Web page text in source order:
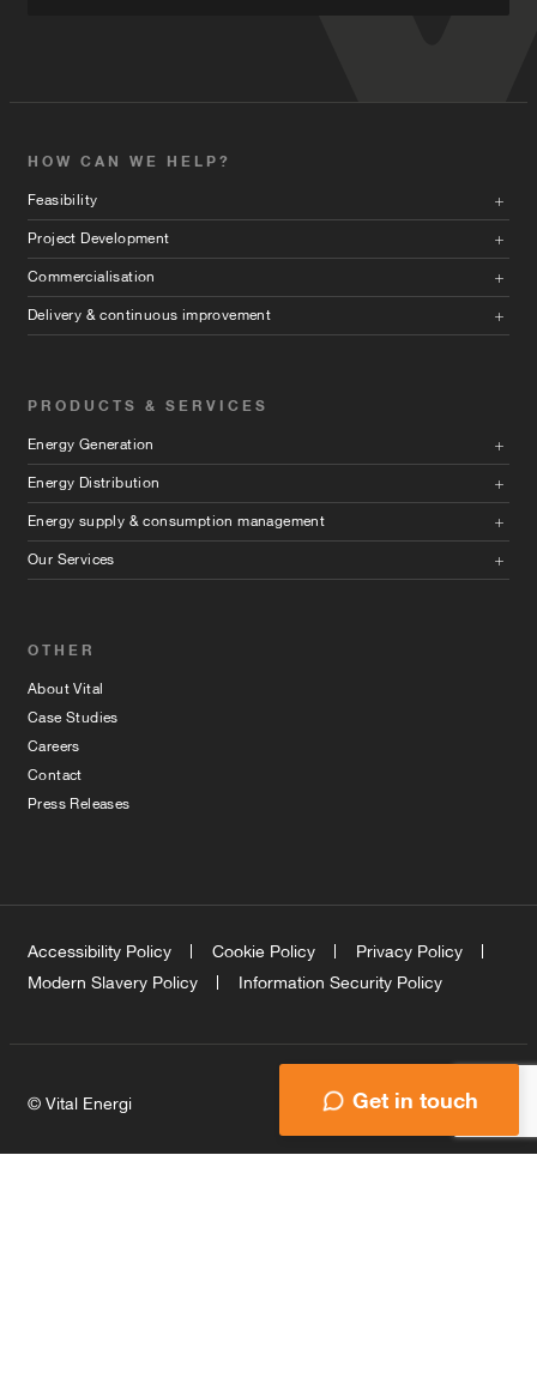
Get in touch
HOW CAN WE HELP?
Feasibility
Project Development
Commercialisation
Delivery & continuous improvement
PRODUCTS & SERVICES
Energy Generation
Energy Distribution
Energy supply & consumption management
Our Services
OTHER
About Vital
Case Studies
Careers
Contact
Press Releases
Accessibility Policy Cookie Policy
Privacy Policy
Modern Slavery Policy
Information Security Policy
© Vital Energi